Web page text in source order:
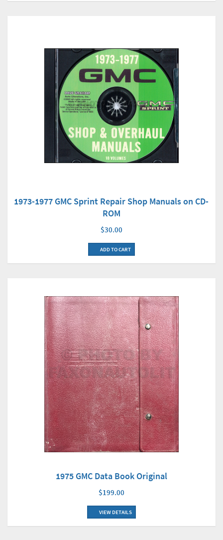
1973-1977 GMC Sprint Repair Shop Manuals on CD-
ROM
$30.00
ADD TO CART
1975 GMC Data Book Original
$199.00
VIEW DETAILS